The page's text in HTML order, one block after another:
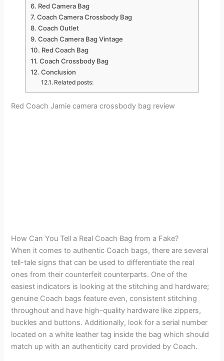
Red Camera Bag
Coach Camera Crossbody Bag
Coach Outlet
Coach Camera Bag Vintage
Red Coach Bag
Coach Crossbody Bag
Conclusion
Related posts:
Red Coach Jamie camera crossbody bag review
How Can You Tell a Real Coach Bag from a Fake?
When it comes to authentic Coach bags, there are several
tell-tale signs that can be used to differentiate the real
ones from their counterfeit counterparts. One of the
easiest indicators is looking at the stitching and hardware;
genuine Coach bags feature even, consistent stitching
throughout and have high-quality hardware like zippers,
buckles and buttons. Additionally, look for a serial number
located on a white leather tag inside the bag which should
match up with an authenticity card provided by Coach.